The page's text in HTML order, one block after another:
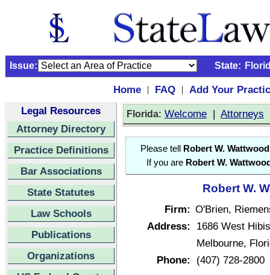
Issue: State:
Home | FAQ |
Add Your
Legal Resources
Attorney Directory
Practice Definitions
Bar Associations
State Statutes
Law Schools
Publications
Organizations
Florida: Welcome | Attorneys
Please tell Robert W. Wattwood
If you are Robert W.
Robert W.
Firm: O'Brien,
Address:
1686 West
Melbourne,
Phone:
(407) 728-2800